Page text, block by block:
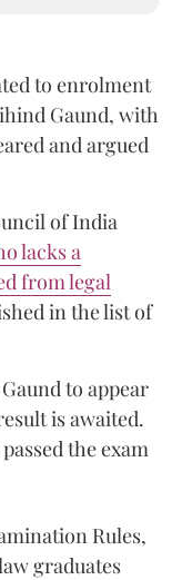
to enrolment
Gaund, with
and argued
of India
lacks a
from legal
in the list of
to appear
is awaited.
the exam
Rules,
graduates